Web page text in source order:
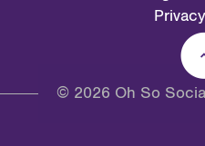
© 2026 Oh So